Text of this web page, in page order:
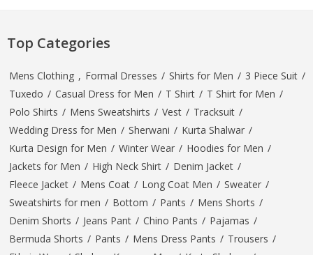
Top Categories
Mens Clothing , Formal Dresses / Shirts for Men / 3 Piece Suit /
Tuxedo / Casual Dress for Men / T Shirt / T Shirt for Men /
Polo Shirts / Mens Sweatshirts / Vest / Tracksuit /
Wedding Dress for Men / Sherwani / Kurta Shalwar /
Kurta Design for Men / Winter Wear / Hoodies for Men /
Jackets for Men / High Neck Shirt / Denim Jacket /
Fleece Jacket / Mens Coat / Long Coat Men / Sweater /
Sweatshirts for men / Bottom / Pants / Mens Shorts /
Denim Shorts / Jeans Pant / Chino Pants / Pajamas /
Bermuda Shorts / Pants / Mens Dress Pants / Trousers /